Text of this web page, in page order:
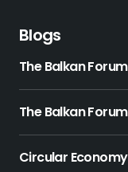
Blogs
The Balkan
The Balkan
Circular